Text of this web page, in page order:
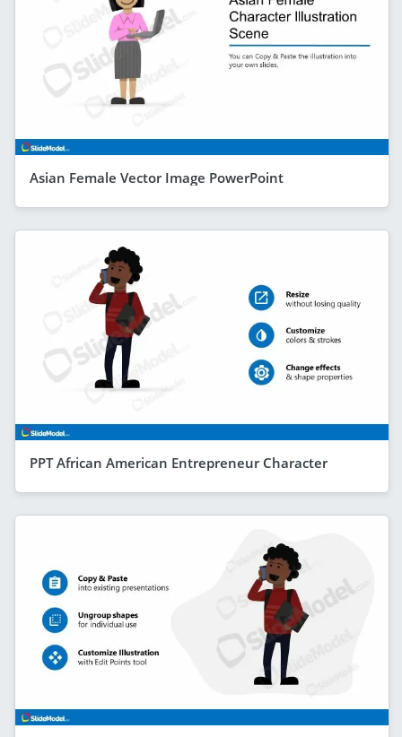
Asian Female Vector Image PowerPoint
PPT African American Entrepreneur Character